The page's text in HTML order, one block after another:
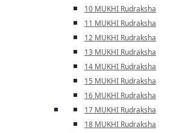
10 MUKHI Rudraksha
11 MUKHI Rudraksha
12 MUKHI Rudraksha
13 MUKHI Rudraksha
14 MUKHI Rudraksha
15 MUKHI Rudraksha
16 MUKHI Rudraksha
17 MUKHI Rudraksha
18 MUKHI Rudraksha